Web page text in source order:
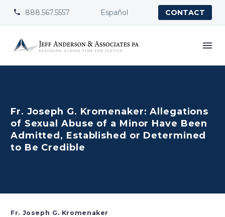

 888.567.5557 Español CONTACT
Fr. Joseph G. Kromenaker: Allegations
of Sexual Abuse of a Minor Have Been
Admitted, Established or Determined
to Be Credible
Fr. Joseph G. Kromenaker